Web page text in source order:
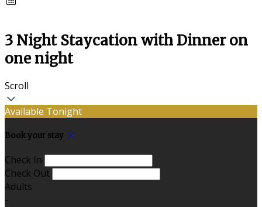
3 Night Staycation with Dinner on
one night
Scroll
Available Tonight
Book your stay
Check In
Check Out
Adults
-